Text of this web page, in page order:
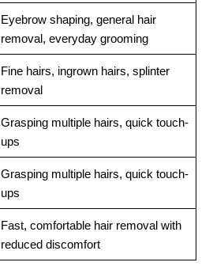
Eyebrow shaping, general hair
removal, everyday grooming
Fine hairs, ingrown hairs, splinter
removal
Grasping multiple hairs, quick touch-
ups
Grasping multiple hairs, quick touch-
ups
Fast, comfortable hair removal with
reduced discomfort